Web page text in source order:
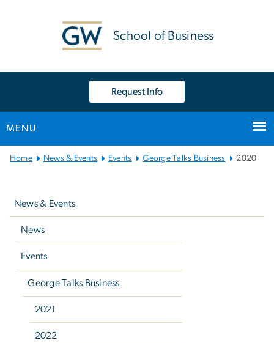
School of Business
Request Info
MENU
Main Bootstrap Navigation
Home News & Events Events George Talks Business 2020
News & Events
News
Events
George Talks Business
2021
2022